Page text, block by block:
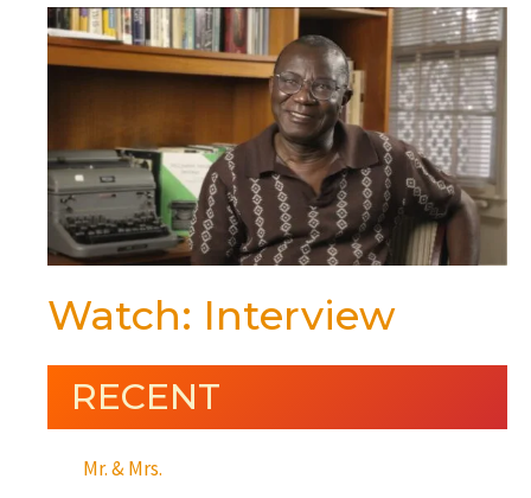
Watch: Interview
RECENT
Mr. & Mrs.